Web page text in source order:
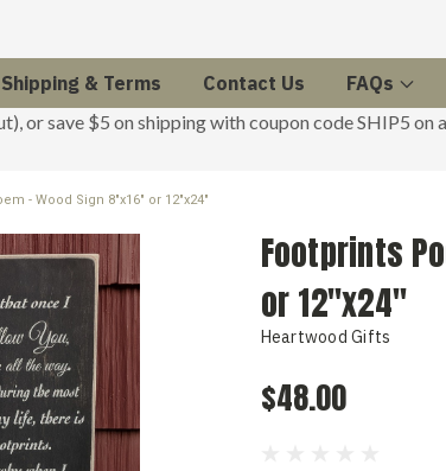
Shipping & Terms Contact Us FAQs
or save $5 on shipping with coupon code SHIP5
- Wood Sign 8"x16" or 12"x24"
Footprints
or 12"x24"
Heartwood Gifts
$48.00